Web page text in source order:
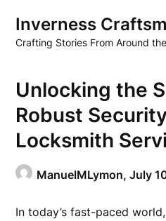
content
Inverness
Crafting Stories From Around
Unlocking the
Robust
Locksmith
ManuelMLymon,July
In today’s fast-paced